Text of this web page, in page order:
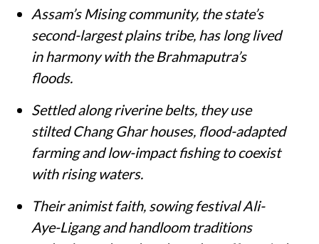
Assam’s Mising community, the state’s
second-largest plains tribe, has long lived
in harmony with the Brahmaputra’s
floods.
Settled along riverine belts, they use
stilted Chang Ghar houses, flood-adapted
farming and low-impact fishing to coexist
with rising waters.
Their animist faith, sowing festival Ali-
Aye-Ligang and handloom traditions